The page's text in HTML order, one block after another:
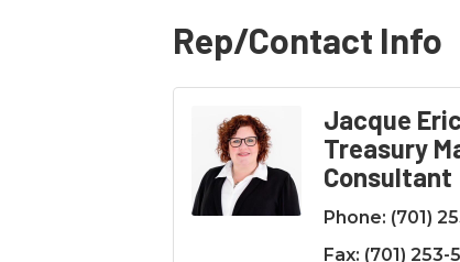
Rep/Contact Info
Jacque
Treasury
Consultant
Phone: (701)
Fax: (701) 253-